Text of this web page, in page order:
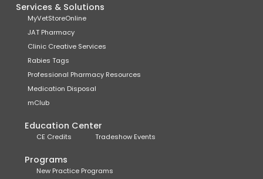
Services & Solutions
MyVetStoreOnline
JAT Pharmacy
Clinic Creative Services
Rabies Tags
Professional Pharmacy Resources
Medication Disposal
mClub
Education Center
CE Credits Tradeshow Events
Programs
New Practice Programs